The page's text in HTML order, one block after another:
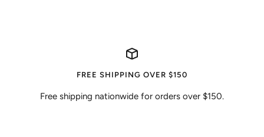
FREE SHIPPING OVER $150
Free shipping nationwide for orders over $150.